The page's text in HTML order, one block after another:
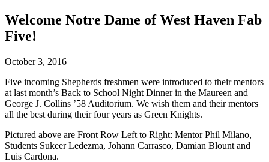
Welcome Notre Dame of West Haven Fab
Five!
October 3, 2016
Five incoming Shepherds freshmen were introduced to their mentors
at last month’s Back to School Night Dinner in the Maureen and
George J. Collins ’58 Auditorium. We wish them and their mentors
all the best during their four years as Green Knights.
Pictured above are Front Row Left to Right: Mentor Phil Milano,
Students Sukeer Ledezma, Johann Carrasco, Damian Blount and
Luis Cardona.